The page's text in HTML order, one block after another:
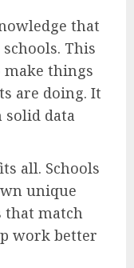
that
This
make things
are doing. It
solid data
all. Schools
unique
that match
work better